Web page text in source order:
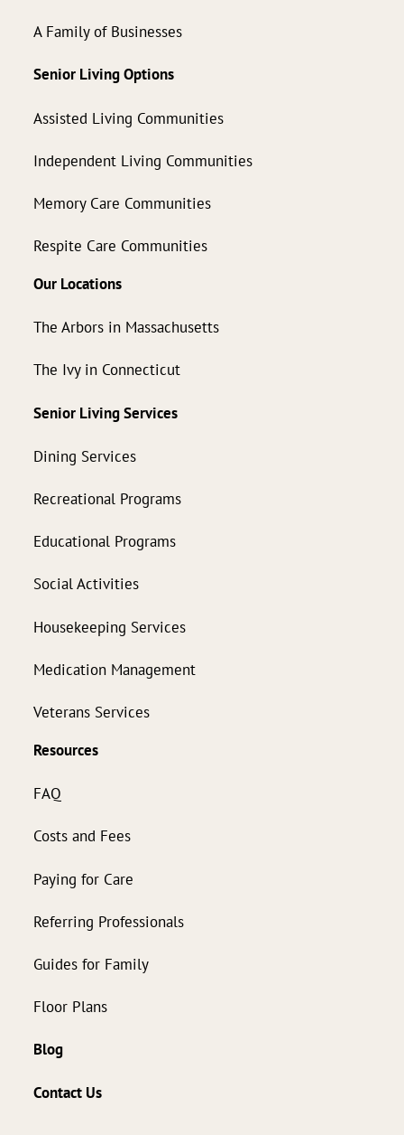
A Family of Businesses
Senior Living Options
Assisted Living Communities
Independent Living Communities
Memory Care Communities
Respite Care Communities
Our Locations
The Arbors in Massachusetts
The Ivy in Connecticut
Senior Living Services
Dining Services
Recreational Programs
Educational Programs
Social Activities
Housekeeping Services
Medication Management
Veterans Services
Resources
FAQ
Costs and Fees
Paying for Care
Referring Professionals
Guides for Family
Floor Plans
Blog
Contact Us